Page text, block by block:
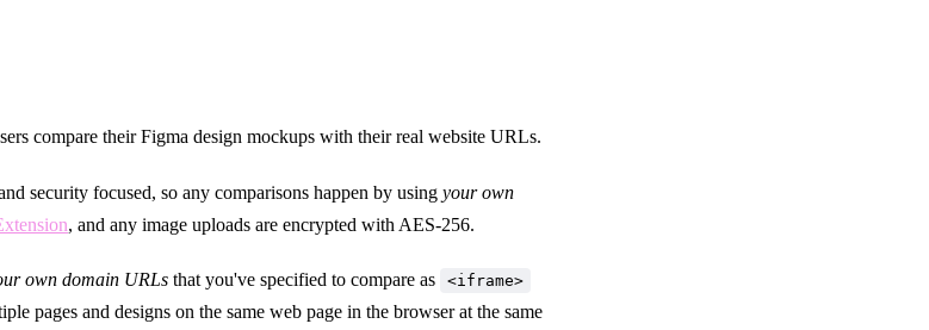
compare their Figma design mockups with their real website URLs.
security focused, so any comparisons happen by using your own
, and any image uploads are encrypted with AES-256.
own domain URLs that you've specified to compare as <iframe>
pages and designs on the same web page in the browser at the same